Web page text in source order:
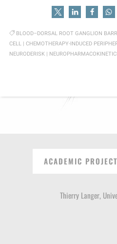
BLOOD–DORSAL ROOT GANGLION
CELL |CHEMOTHERAPY-INDUCED
NEURODERISK
ACADEMIC
Thierry Langer,